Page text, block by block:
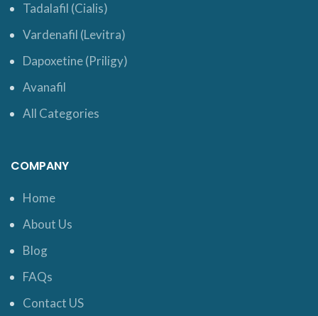
Tadalafil (Cialis)
Vardenafil (Levitra)
Dapoxetine (Priligy)
Avanafil
All Categories
COMPANY
Home
About Us
Blog
FAQs
Contact US